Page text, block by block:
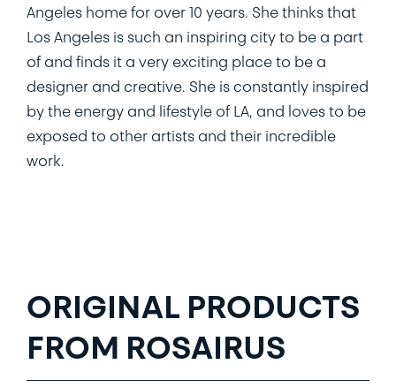
Angeles home for over 10 years. She thinks that
Los Angeles is such an inspiring city to be a part
of and finds it a very exciting place to be a
designer and creative. She is constantly inspired
by the energy and lifestyle of LA, and loves to be
exposed to other artists and their incredible
work.
ORIGINAL PRODUCTS
FROM ROSAIRUS